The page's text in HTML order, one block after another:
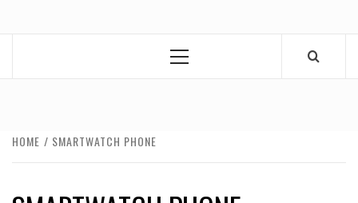
Primary
HOME SMARTWATCH PHONE